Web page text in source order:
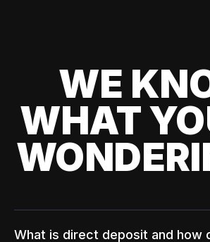
WE
WHAT
What is direct deposit and how